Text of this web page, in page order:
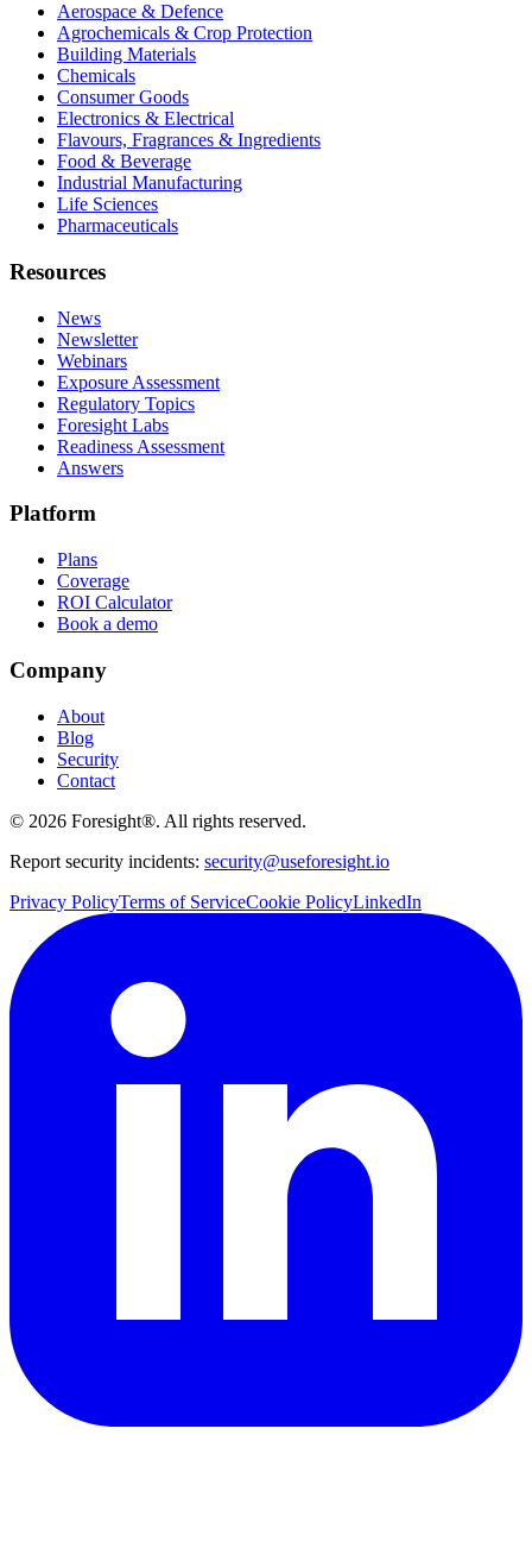
Aerospace & Defence
Agrochemicals & Crop Protection
Building Materials
Chemicals
Consumer Goods
Electronics & Electrical
Flavours, Fragrances & Ingredients
Food & Beverage
Industrial Manufacturing
Life Sciences
Pharmaceuticals
Resources
News
Newsletter
Webinars
Exposure Assessment
Regulatory Topics
Foresight Labs
Readiness Assessment
Answers
Platform
Plans
Coverage
ROI Calculator
Book a demo
Company
About
Blog
Security
Contact
© 2026 Foresight®. All rights reserved.
Report security incidents: security@useforesight.io
Privacy PolicyTerms of ServiceCookie PolicyLinkedIn